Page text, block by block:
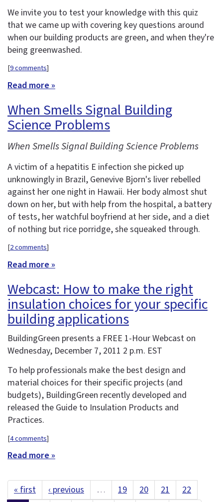
We invite you to test your knowledge with this quiz
that we came up with covering key questions around
when our building products are green, and when they're
being greenwashed.
[9 comments]
Read more »
When Smells Signal Building
Science Problems
When Smells Signal Building Science Problems
A victim of a hepatitis E infection she picked up
unknowingly in Brazil, Genevive Bjorn's liver rebelled
against her one night in Hawaii. Her body almost shut
down on her, but with help from the hospital, a battery
of tests, her watchful boyfriend at her side, and a diet
of nothing but rice porridge, she squeaked through.
[2 comments]
Read more »
Webcast: How to make the right
insulation choices for your specific
building applications
BuildingGreen presents a FREE 1-Hour Webcast on
Wednesday, December 7, 2011 2 p.m. EST
To help professionals make the best design and
material choices for their specific projects (and
budgets), BuildingGreen recently developed and
released the Guide to Insulation Products and
Practices.
[4 comments]
Read more »
« first ‹ previous … 19 20 21 22